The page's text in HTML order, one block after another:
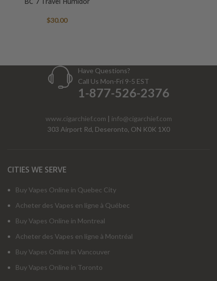
$30.00
Have Questions?
Call Us Mon-Fri 9-5 EST
1-877-526-2376
www.cigarchief.com | info@cigarchief.com
303 Airport Rd, Deseronto, ON K0K 1X0
CITIES WE SERVE
Buy Vapes Online in Quebec City
Acheter des Vapes en ligne à Québec
Buy Vapes Online in Montreal
Acheter des Vapes en ligne à Montréal
Buy Vapes Online in Vancouver
Buy Vapes Online in Toronto